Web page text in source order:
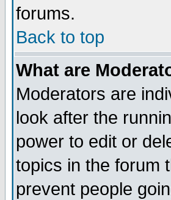
forums.
Back to top
What are
Moderators are
look after the
power to edit or
topics in the forum
prevent people